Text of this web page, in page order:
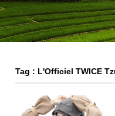
Tag : L'Officiel TWICE